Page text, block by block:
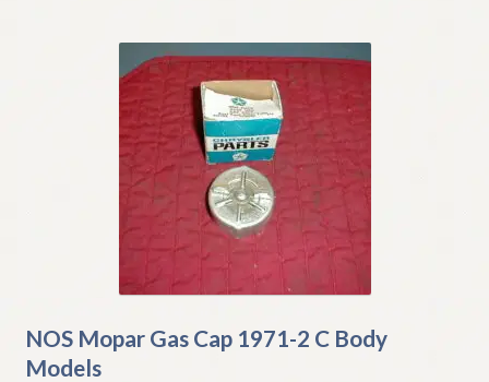
NOS Mopar Gas Cap 1971-2 C Body
Models